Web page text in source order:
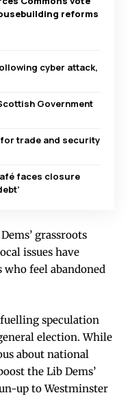
reforms
cyber attack,
Government
trade and security
faces closure
grassroots
issues have
feel abandoned
fuelling speculation
election. While
about national
the Lib Dems’
up to Westminster